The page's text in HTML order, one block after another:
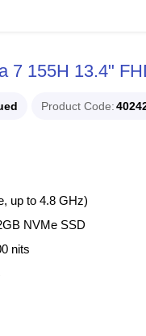
7 155H 13.4"
Product Code
up to 4.8 GHz)
NVMe SSD
nits